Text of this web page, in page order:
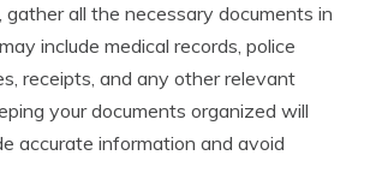
gather all the necessary documents in
include medical records, police
receipts, and any other relevant
your documents organized will
accurate information and avoid